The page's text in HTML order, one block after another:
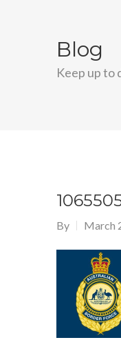
Blog
Keep up to
By March